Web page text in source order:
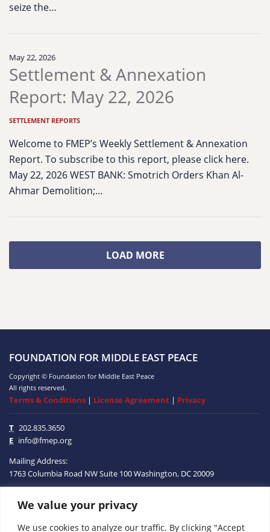
We value your privacy
We use cookies to analyze our traffic. By clicking "Accept
seize the…
May 22, 2026
Settlement & Annexation
Report: May 22, 2026
SETTLEMENT REPORTS
Welcome to FMEP’s Weekly Settlement & Annexation
Report. To subscribe to this report, please click here.
May 22, 2026 WEST BANK: Smotrich Orders Khan Al-
Ahmar Demolition;…
LOAD MORE
FOUNDATION FOR MIDDLE EAST PEACE
Copyright © Foundation for Middle East Peace
All rights reserved.
Terms & Conditions | License Agreement | Privacy
T 202.835.3650
E info@fmep.org
Mailing Address:
1763 Columbia Road NWSuite 100Washington, DC20009
ABOUT
GRANTS